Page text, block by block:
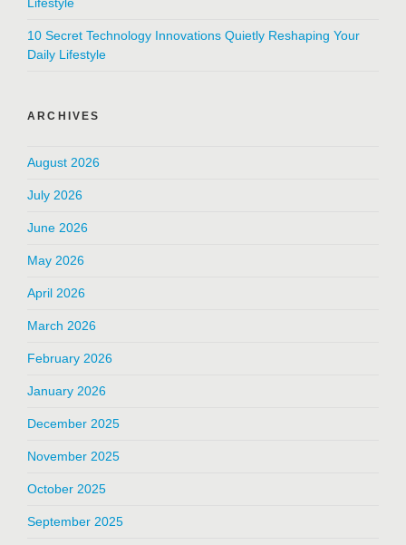
10 Secret Technology Innovations Quietly Reshaping Your
Daily Lifestyle
ARCHIVES
August 2026
July 2026
June 2026
May 2026
April 2026
March 2026
February 2026
January 2026
December 2025
November 2025
October 2025
September 2025